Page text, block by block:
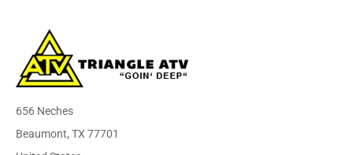
656 Neches
Beaumont, TX 77701